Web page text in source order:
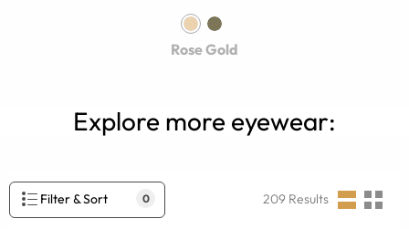
Rose Gold
Explore more eyewear:
Filter & Sort 0 209 Results